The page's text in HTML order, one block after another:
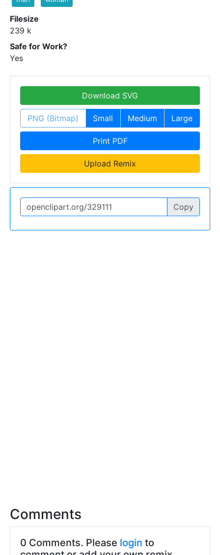
Filesize
239 k
Safe for Work?
Yes
Download SVG
PNG (Bitmap) Small Medium Large
Print PDF
Upload Remix
Copy
Comments
0 Comments. Please login to